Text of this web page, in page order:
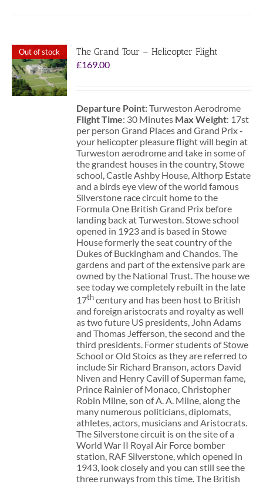
Out of stock
The Grand Tour – Helicopter Flight
£169.00
Departure Point:Turweston Aerodrome
Flight Time: 30 Minutes Max Weight: 17st
per person Grand Places and Grand Prix -
your helicopter pleasure flight will begin at
Turweston aerodrome and take in some of
the grandest houses in the country, Stowe
school, Castle Ashby House, Althorp Estate
and a birds eye view of the world famous
Silverstone race circuit home to the
Formula One British Grand Prix before
landing back at Turweston. Stowe school
opened in 1923 and is based in Stowe
House formerly the seat country of the
Dukes of Buckingham and Chandos. The
gardens and part of the extensive park are
owned by the National Trust. The house we
see today we completely rebuilt in the late
17thcentury and has been host to British
and foreign aristocrats and royalty as well
as two future US presidents, John Adams
and Thomas Jefferson, the second and the
third presidents. Former students of Stowe
School or Old Stoics as they are referred to
include Sir Richard Branson, actors David
Niven and Henry Cavill of Superman fame,
Prince Rainier of Monaco, Christopher
Robin Milne, son of A. A. Milne, along the
many numerous politicians, diplomats,
athletes, actors, musicians and Aristocrats.
The Silverstone circuit is on the site of a
World War II Royal Air Force bomber
station, RAF Silverstone, which opened in
1943, look closely and you can still see the
three runways from this time. The British